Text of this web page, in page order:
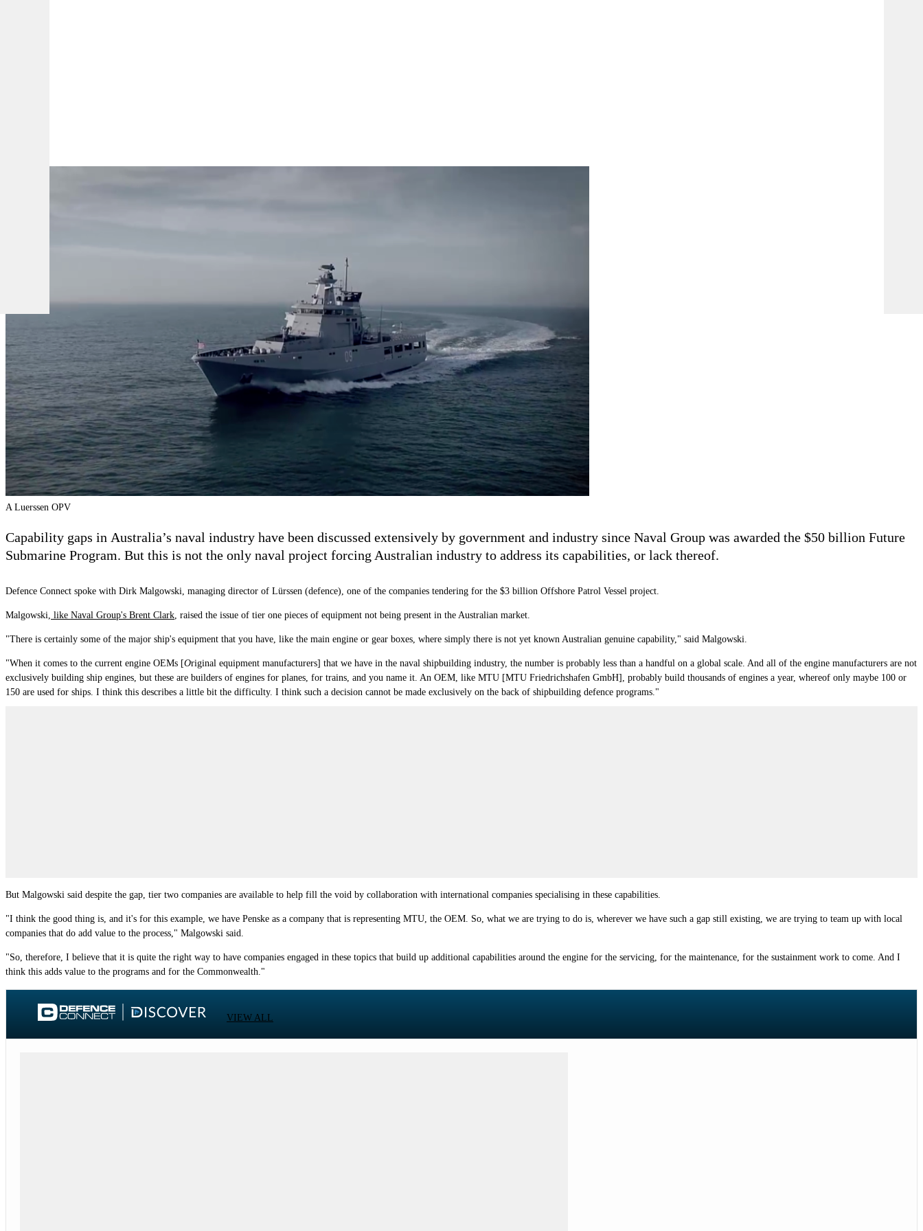
A Luerssen OPV
Capability gaps in Australia’s naval industry have been discussed extensively by government and industry since Naval Group was awarded the $50 billion Future
Submarine Program. But this is not the only naval project forcing Australian industry to address its capabilities, or lack thereof.
Defence Connect spoke with Dirk Malgowski, managing director of Lürssen (defence), one of the companies tendering for the $3 billion Offshore Patrol Vessel project.
Malgowski, like Naval Group's Brent Clark , raised the issue of tier one pieces of equipment not being present in the Australian market.
"There is certainly some of the major ship's equipment that you have, like the main engine or gear boxes, where simply there is not yet known Australian genuine capability," said Malgowski.
"When it comes to the current engine OEMs [Original equipment manufacturers] that we have in the naval shipbuilding industry, the number is probably less than a handful on a global scale. And all of the engine manufacturers are not
exclusively building ship engines, but these are builders of engines for planes, for trains, and you name it. An OEM, like MTU [MTU Friedrichshafen GmbH], probably build thousands of engines a year, whereof only maybe 100 or
150 are used for ships. I think this describes a little bit the difficulty. I think such a decision cannot be made exclusively on the back of shipbuilding defence programs."
But Malgowski said despite the gap, tier two companies are available to help fill the void by collaboration with international companies specialising in these capabilities.
"I think the good thing is, and it's for this example, we have Penske as a company that is representing MTU, the OEM. So, what we are trying to do is, wherever we have such a gap still existing, we are trying to team up with local
companies that do add value to the process," Malgowski said.
"So, therefore, I believe that it is quite the right way to have companies engaged in these topics that build up additional capabilities around the engine for the servicing, for the maintenance, for the sustainment work to come. And I
think this adds value to the programs and for the Commonwealth."
VIEW ALL